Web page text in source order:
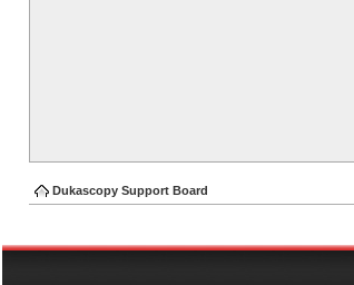
Dukascopy Support Board